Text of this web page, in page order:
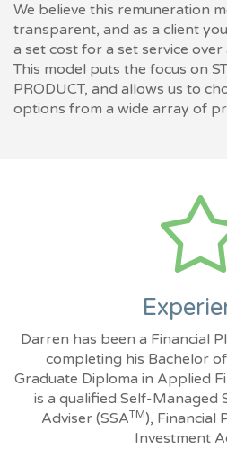
We believe this remuneration
transparent, and as a client
a set cost for a set service
This model puts the focus on
PRODUCT, and allows us to
options from a wide array of
Darren has been a Financial
completing his Bachelor
Graduate Diploma in Applied
is a qualified Self-Managed
Adviser (SSATM), Financial
Investment